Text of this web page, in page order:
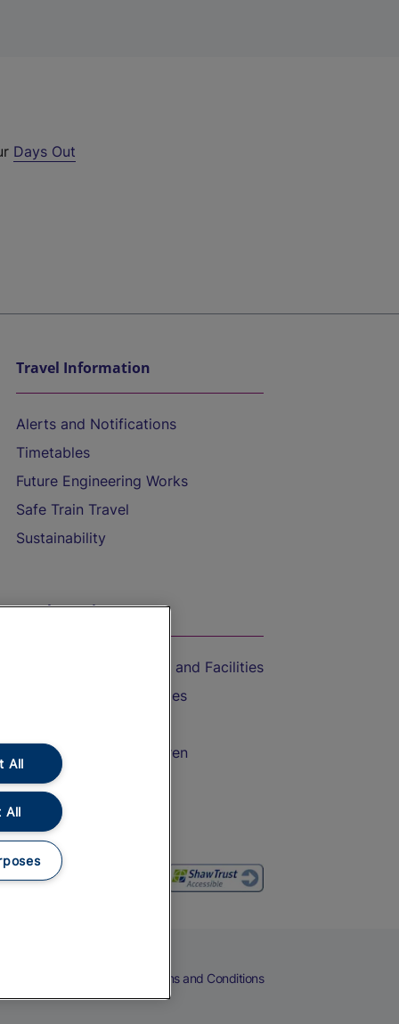
Days Out
Travel Information
Alerts and Notifications
Timetables
Future Engineering Works
Safe Train Travel
Sustainability
On the Train
Accessible Train Travel and Facilities
Train Travel with Bicycles
Train Travel with Children
Food and Drink
Terms and Conditions
All
All